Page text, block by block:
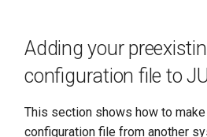
Adding your
configuration file to
This section shows how to
configuration file from another